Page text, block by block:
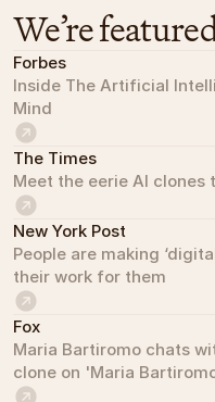
We’re
Forbes
Inside The Artificial
Mind
The Times
Meet the eerie AI clones
New York Post
People are making
their work for them
Fox
Maria Bartiromo chats
clone on 'Maria